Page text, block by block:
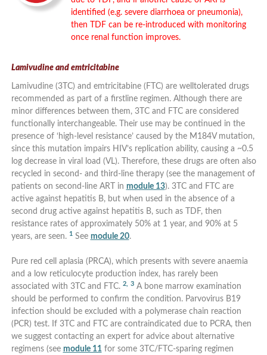
identified (e.g. severe diarrhoea or pneumonia),
then TDF can be re-introduced with monitoring
once renal function improves.
Lamivudine and emtricitabine
Lamivudine (3TC) and emtricitabine (FTC) are welltolerated drugs
recommended as part of a firstline regimen. Although there are
minor differences between them, 3TC and FTC are considered
functionally interchangeable. Their use may be continued in the
presence of ‘high-level resistance’ caused by the M184V mutation,
since this mutation impairs HIV’s replication ability, causing a ~0.5
log decrease in viral load (VL). Therefore, these drugs are often also
recycled in second- and third-line therapy (see the management of
patients on second-line ART in module 13). 3TC and FTC are
active against hepatitis B, but when used in the absence of a
second drug active against hepatitis B, such as TDF, then
resistance rates of approximately 50% at 1 year, and 90% at 5
years, are seen. 1 See module 20.
Pure red cell aplasia (PRCA), which presents with severe anaemia
and a low reticulocyte production index, has rarely been
associated with 3TC and FTC. 2, 3A bone marrow examination
should be performed to confirm the condition. Parvovirus B19
infection should be excluded with a polymerase chain reaction
(PCR) test. If 3TC and FTC are contraindicated due to PCRA, then
we suggest contacting an expert for advice about alternative
regimens (see module 11for some 3TC/FTC-sparing regimen